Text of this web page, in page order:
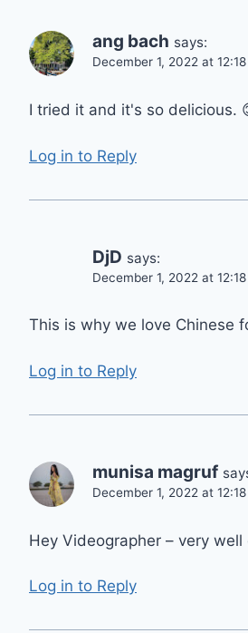
ang bach says:
December 1, 2022 at
I tried it and it's so delicious.
Log in to Reply
DjD says:
December 1, 2022 at
This is why we love Chinese
Log in to Reply
munisa magruf
December 1, 2022 at
Hey Videographer – very
Log in to Reply